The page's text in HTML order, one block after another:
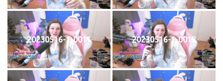
20230516-1-0011 20230516-1-0012